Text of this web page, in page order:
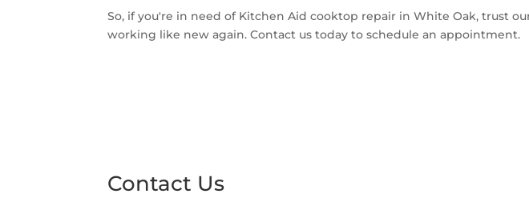
So, if you're in need of Kitchen Aid cooktop repair in White Oak, trust
working like new again. Contact us today to schedule an appointment.
Contact Us